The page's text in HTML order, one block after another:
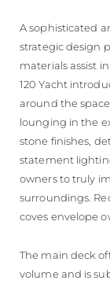
A sophisticated
strategic design
materials assist
120 Yacht
around the
lounging in the
stone finishes,
statement
owners to truly
surroundings.
coves envelope
The main deck
volume and is